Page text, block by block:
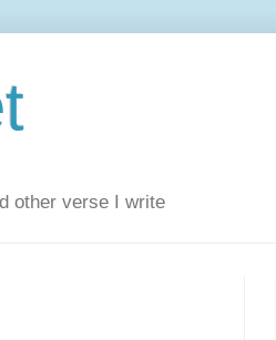
other verse I write